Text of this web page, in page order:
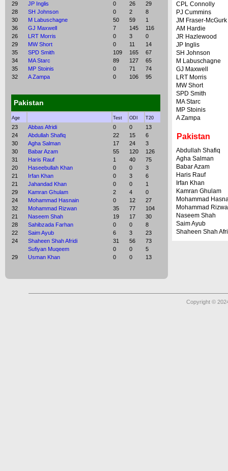
29
JP Inglis 0 26
29
28
SH Johnson 0 2
8
30
M Labuschagne 50 59
1
36
GJ Maxwell 7 145
116
26
LRT Morris 0 3
0
29
MW Short 0 11
14
35
SPD Smith 109 165
67
34
MA Starc 89 127
65
35
MP Stoinis 0 71
74
32
A Zampa 0 106 95
Pakistan
Age Test ODI T20
23 Abbas Afridi 0 0
13
24
Abdullah Shafiq 22 15
6
30
Agha Salman 17 24
3
30
Babar Azam 55 120
126
31
Haris Rauf 1 40
75
20
Haseebullah Khan 0 0
3
21
Irfan Khan 0 3
6
21
Jahandad Khan 0 0
1
29
Kamran Ghulam 2 4
0
24
Mohammad Hasnain 0 12
27
32
Mohammad Rizwan 35 77
104
21
Naseem Shah 19 17
30
28
Sahibzada Farhan 0 0
8
22
Saim Ayub 6 3
23
24
Shaheen Shah Afridi 31 56
73
Sufiyan Muqeem
0 0
5
29
Usman Khan 0 0 13
CPL Connolly
PJ Cummins
JM Fraser-McGurk
AM Hardie
JR Hazlewood
JP Inglis
SH Johnson
M Labuschagne
GJ Maxwell
LRT Morris
MW Short
SPD Smith
MA Starc
MP Stoinis
A Zampa
Pakistan
Abdullah Shafiq
Agha Salman
Babar Azam
Haris Rauf
Irfan Khan
Kamran Ghulam
Mohammad
Mohammad
Naseem Shah
Saim Ayub
Shaheen Shah
Copyright ©